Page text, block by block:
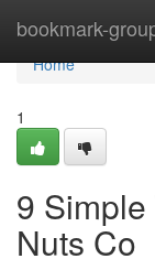
bookmark-
Home
Home
1
9
Nuts Co